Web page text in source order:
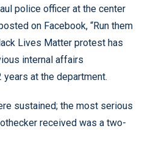
police officer at the center
on Facebook, “Run them
Lives Matter protest has
internal affairs
at the department.
sustained; the most serious
received was a two-